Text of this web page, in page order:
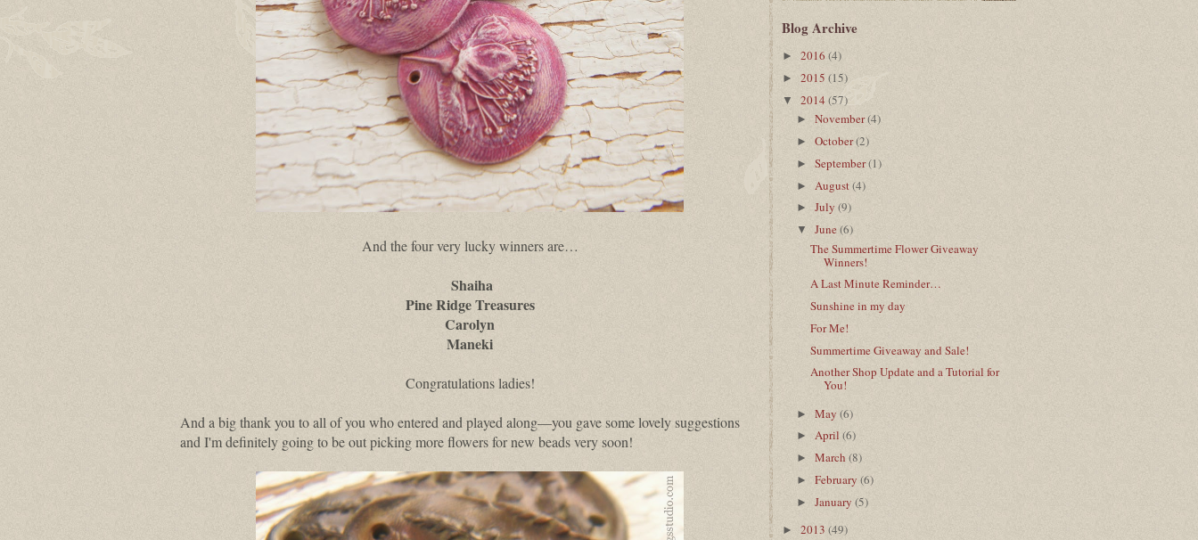
And the four very lucky winners are…
Shaiha
Pine Ridge Treasures
Carolyn
Maneki
Congratulations ladies!
And a big thank you to all of you who entered and played along—you gave some lovely suggestions
and I'm definitely going to be out picking more flowers for new beads very soon!
Blog Archive
► 2016 (4)
► 2015 (15)
▼ 2014(57)
► November(4)
► October(2)
► September(1)
► August(4)
► July (9)
▼ June(6)
The Summertime Flower Giveaway
Winners!
A Last Minute Reminder…
Sunshine in my day
For Me!
Summertime Giveaway and Sale!
Another Shop Update and a Tutorial for
You!
► May (6)
► April (6)
► March (8)
► February (6)
► January (5)
► 2013 (49)